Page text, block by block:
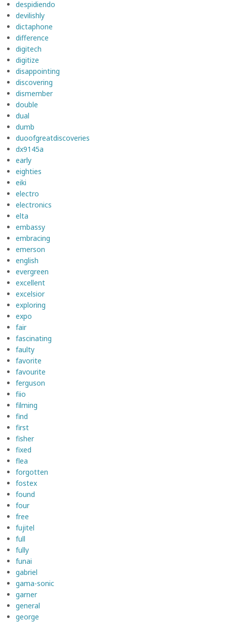
despidiendo
devilishly
dictaphone
difference
digitech
digitize
disappointing
discovering
dismember
double
dual
dumb
duoofgreatdiscoveries
dx9145a
early
eighties
eiki
electro
electronics
elta
embassy
embracing
emerson
english
evergreen
excellent
excelsior
exploring
expo
fair
fascinating
faulty
favorite
favourite
ferguson
fiio
filming
find
first
fisher
fixed
flea
forgotten
fostex
found
four
free
fujitel
full
fully
funai
gabriel
gama-sonic
garner
general
george